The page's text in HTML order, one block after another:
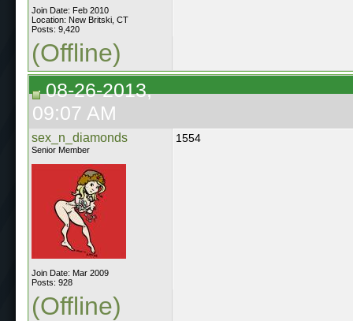
Join Date: Feb 2010
Location: New Britski, CT
Posts: 9,420
(Offline)
08-26-2013,
09:07 AM
sex_n_diamonds
Senior Member
Join Date: Mar 2009
Posts: 928
1554
(Offline)